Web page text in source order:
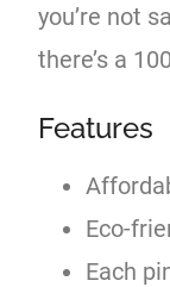
you’re not
there’s a
Features
Eco-
Each